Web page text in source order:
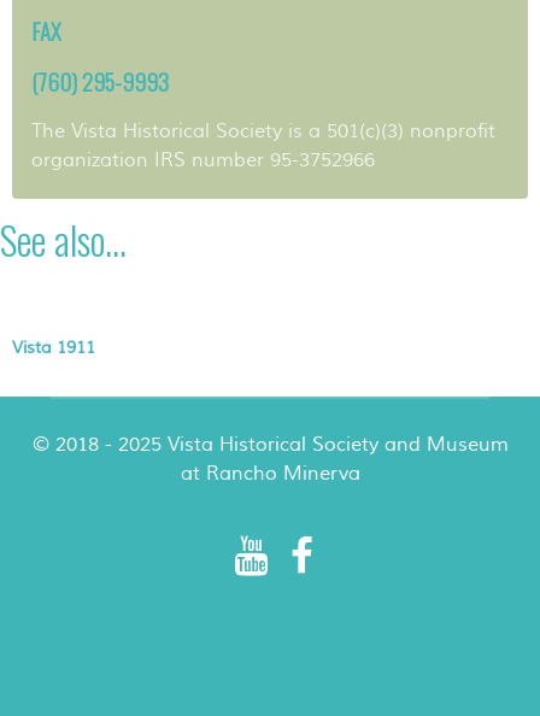
FAX
(760) 295-9993
The Vista Historical Society is a 501(c)(3) nonprofit
organization IRS number 95-3752966
See also...
Vista 1911
© 2018 - 2025 Vista Historical Society and Museum
at Rancho Minerva